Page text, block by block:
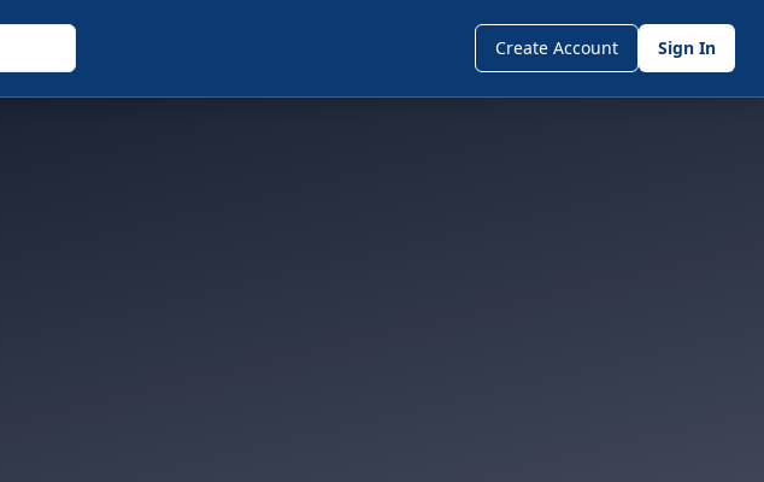
Create Account Sign In